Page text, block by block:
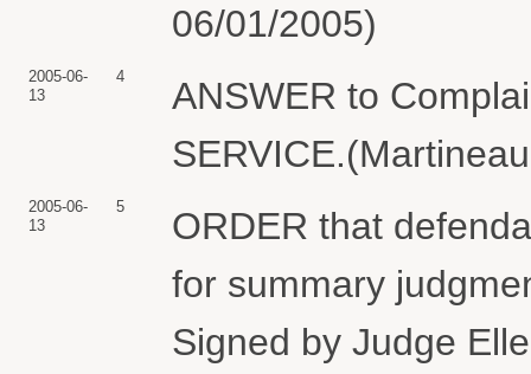
06/01/2005)
2005-06-
13
4
ANSWER to
2005-06-
13
5
ORDER that
for summary
Signed by Judge